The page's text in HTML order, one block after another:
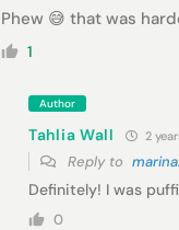
Phew 😅 that was
1
Author
Tahlia Wall 2
Reply to
Definitely! I was
0